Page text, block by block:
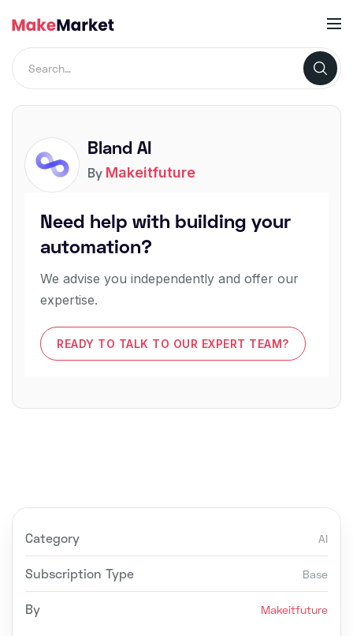
Bland AI
By Makeitfuture
Need help with building your
automation?
We advise you independently and offer our
expertise.
READY TO TALK TO OUR EXPERT TEAM?
Category AI
Subscription Type Base
By Makeitfuture